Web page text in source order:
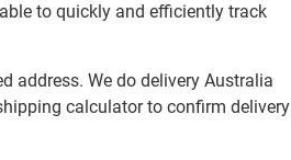
to quickly and efficiently track
address. We do delivery Australia
calculator to confirm delivery